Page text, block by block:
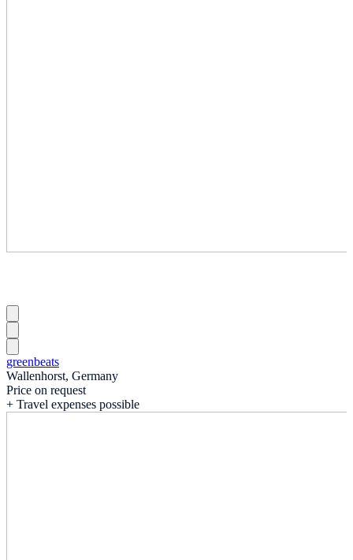
greenbeats
Wallenhorst, Germany
Price on request
+ Travel expenses possible